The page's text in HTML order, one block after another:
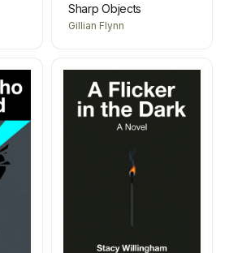
Sharp Objects
Gillian Flynn